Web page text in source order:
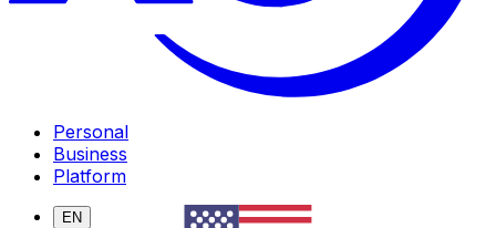
Personal
Business
Platform
EN